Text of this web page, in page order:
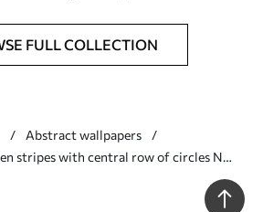
FULL COLLECTION
Abstract wallpapers
stripes with central row of circles No.